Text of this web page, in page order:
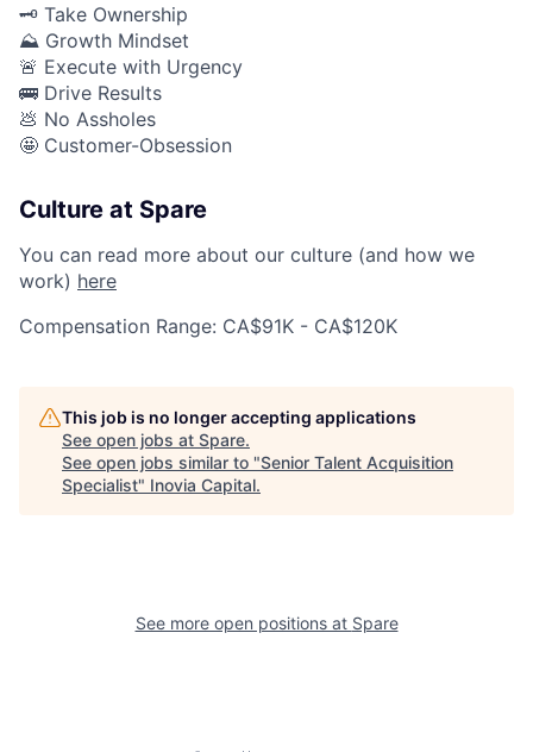
🗝️ Take Ownership
⛰️ Growth Mindset
🚨 Execute with Urgency
🚌 Drive Results
💩 No Assholes
🤩 Customer-Obsession
Culture at Spare
You can read more about our culture (and how we
work) here
Compensation Range: CA$91K - CA$120K
This job is no longer accepting applications
See open jobs at Spare.
See open jobs similar to "Senior Talent Acquisition
Specialist" Inovia Capital.
See more open positions at Spare